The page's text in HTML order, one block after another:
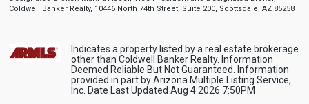
Coldwell Banker Realty, 10446 North 74th Street, Suite 200, Scottsdale, AZ 85258
Indicates a property listed by a real estate brokerage
other than Coldwell Banker Realty. Information
Deemed Reliable But Not Guaranteed. Information
provided in part by Arizona Multiple Listing Service,
Inc. Date Last Updated Aug 4 2026 7:50PM